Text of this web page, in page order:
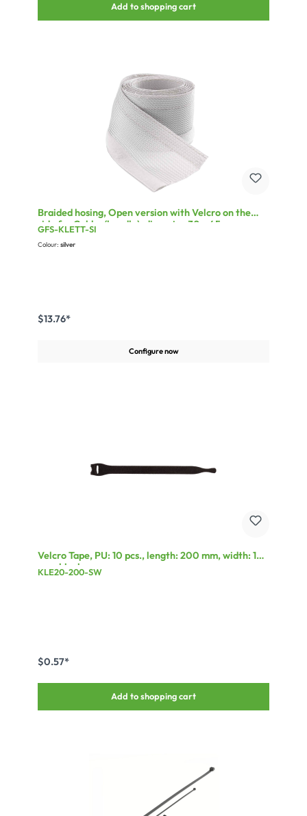
Add to shopping cart
Braided hosing, Open version with Velcro on the
side for Cable-(bundle)-diameter 30 - 45 mm
GFS-KLETT-SI
Colour: silver
$13.76*
Configure now
Velcro Tape, PU: 10 pcs., length: 200 mm, width: 13
mm, black
KLE20-200-SW
$0.57*
Add to shopping cart